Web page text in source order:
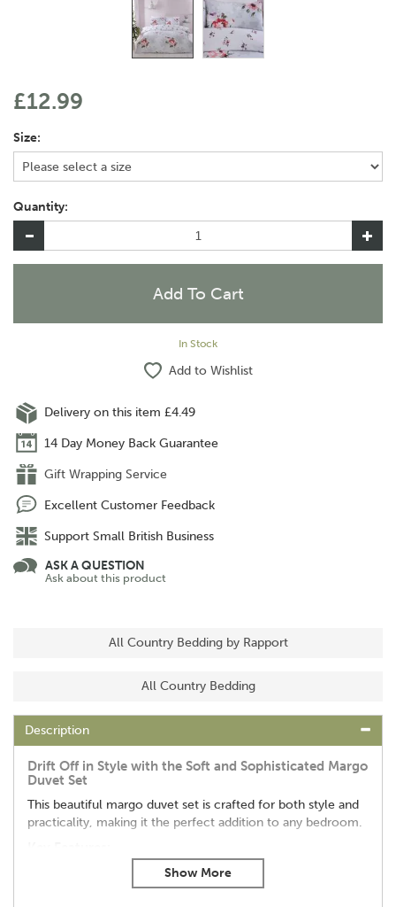
£12.99
Size:
Quantity:
In Stock
Add to Wishlist
Delivery on this item £4.49
14 Day Money Back Guarantee
Gift Wrapping Service
Excellent Customer Feedback
Support Small British Business
ASK A QUESTION
Ask about this product
All Country Bedding by Rapport
All Country Bedding
Description
Drift Off in Style with the Soft and Sophisticated Margo
Duvet Set
This beautiful margo duvet set is crafted for both style and
practicality, making it the perfect addition to any bedroom.
Made from a pampering 180 thread
count microfiber, this duvet cover is luxuriously soft and